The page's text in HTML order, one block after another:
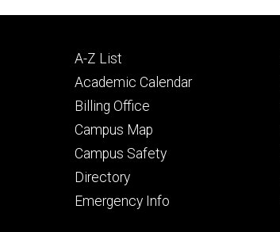
Footer
primary
A-Z List
Academic Calendar
Billing Office
Campus Map
Campus Safety
Directory
Emergency Info